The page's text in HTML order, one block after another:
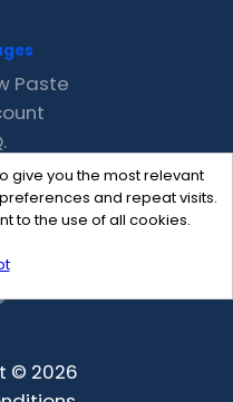
give you the most relevant
and repeat visits.
to the use of all cookies.
Paste
© 2026